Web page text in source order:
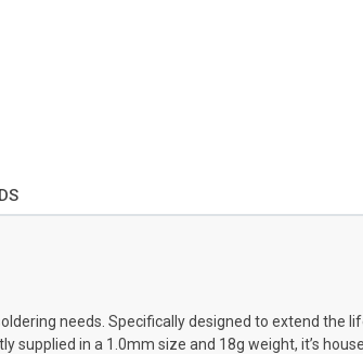
needs. Specifically designed to extend the
supplied in a 1.0mm size and 18g weight, it’s